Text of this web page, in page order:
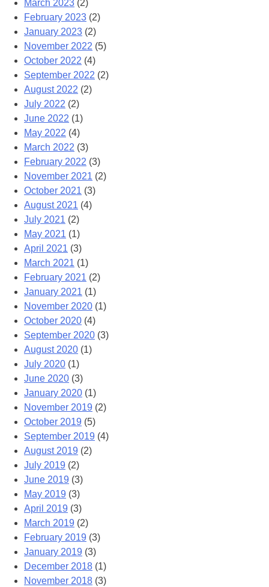
March 2023 (2)
February 2023 (2)
January 2023 (2)
November 2022 (5)
October 2022 (4)
September 2022 (2)
August 2022 (2)
July 2022 (2)
June 2022 (1)
May 2022 (4)
March 2022 (3)
February 2022 (3)
November 2021 (2)
October 2021 (3)
August 2021 (4)
July 2021 (2)
May 2021 (1)
April 2021 (3)
March 2021 (1)
February 2021 (2)
January 2021 (1)
November 2020 (1)
October 2020 (4)
September 2020 (3)
August 2020 (1)
July 2020 (1)
June 2020 (3)
January 2020 (1)
November 2019 (2)
October 2019 (5)
September 2019 (4)
August 2019 (2)
July 2019 (2)
June 2019 (3)
May 2019 (3)
April 2019 (3)
March 2019 (2)
February 2019 (3)
January 2019 (3)
December 2018 (1)
November 2018 (3)